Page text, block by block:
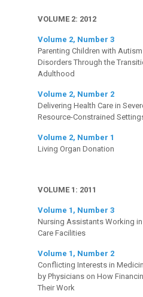
VOLUME 2: 2012
Volume 2, Number 3
Parenting Children with
Disorders Through the
Adulthood
Volume 2, Number 2
Delivering Health Care in
Resource-Constrained
Volume 2, Number 1
Living Organ Donation
VOLUME 1: 2011
Volume 1, Number 3
Nursing Assistants Working in
Care Facilities
Volume 1, Number 2
Conflicting Interests in
by Physicians on How
Their Work